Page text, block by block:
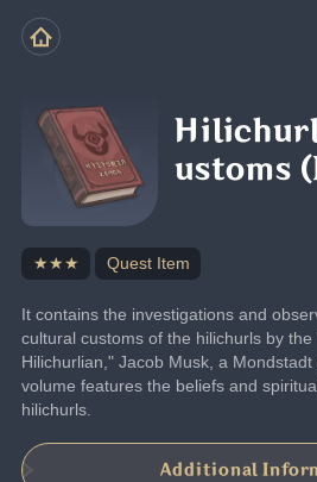
ustoms
★★★ Quest Item
It contains the investigations and
cultural customs of the hilichurls by
Hilichurlian," Jacob Musk, a
volume features the beliefs and
hilichurls.
Additional